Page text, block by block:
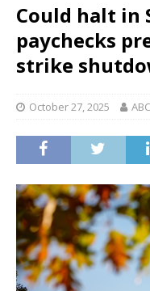
Could halt in
paychecks
strike
October 27, 2025